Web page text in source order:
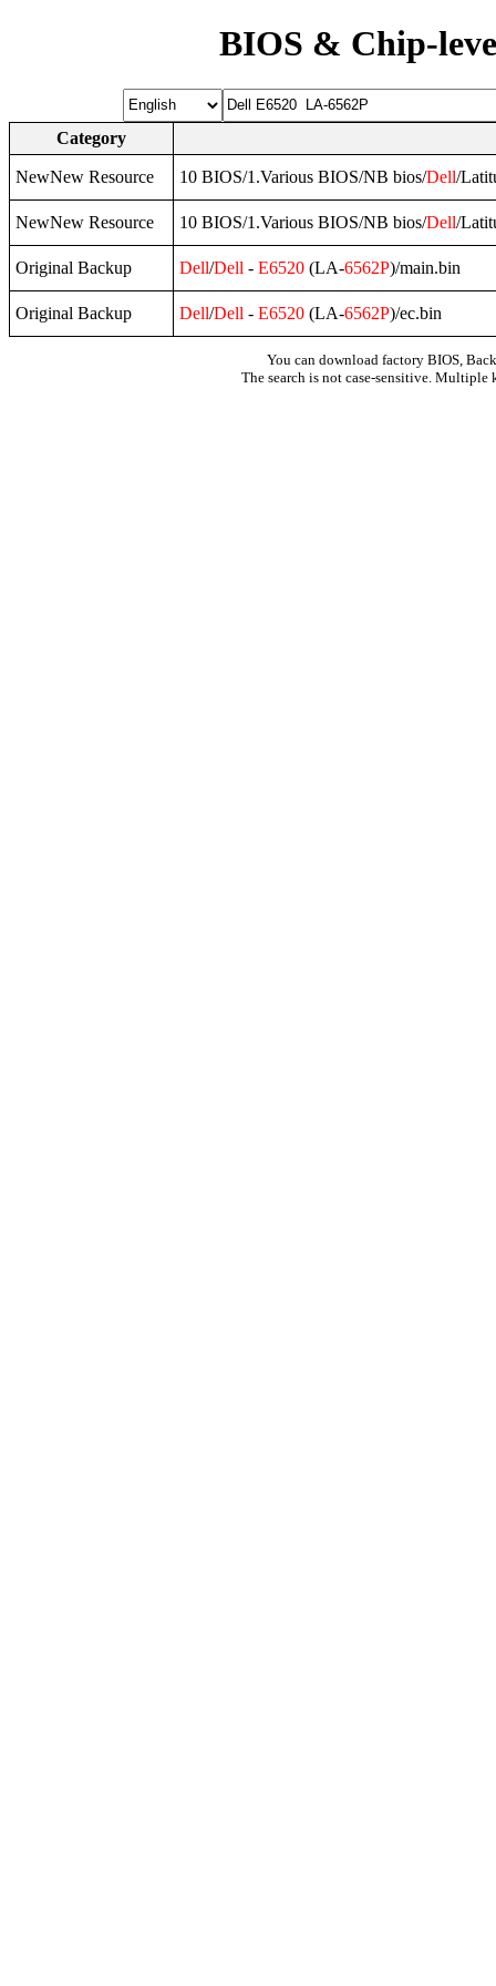
BIOS & Chip-
Category
NewNew Resource 10 BIOS/1.Various BIOS/NB bios/Dell/
NewNew Resource 10 BIOS/1.Various BIOS/NB bios/Dell/
Original Backup Dell/Dell - E6520 (LA-6562P)/main.bin
Original Backup Dell/Dell - E6520 (LA-6562P)/ec.bin
You can download factory BIOS,
The search is not case-sensitive. Multiple